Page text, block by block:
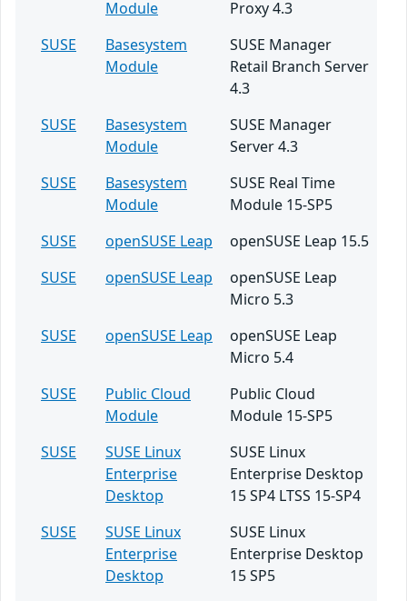
Module
Proxy 4.3
SUSE
Basesystem
Module
SUSE Manager
Retail Branch Server
4.3
SUSE
Basesystem
Module
SUSE Manager
Server 4.3
SUSE
Basesystem
Module
SUSE Real Time
Module 15-SP5
SUSE
openSUSE Leap
openSUSE Leap 15.5
SUSE
openSUSE Leap
openSUSE Leap
Micro 5.3
SUSE
openSUSE Leap
openSUSE Leap
Micro 5.4
SUSE
Public Cloud
Module
Public Cloud
Module 15-SP5
SUSE
SUSE Linux
Enterprise
Desktop
SUSE Linux
Enterprise Desktop
15 SP4 LTSS 15-SP4
SUSE
SUSE Linux
Enterprise
Desktop
SUSE Linux
Enterprise Desktop
15 SP5